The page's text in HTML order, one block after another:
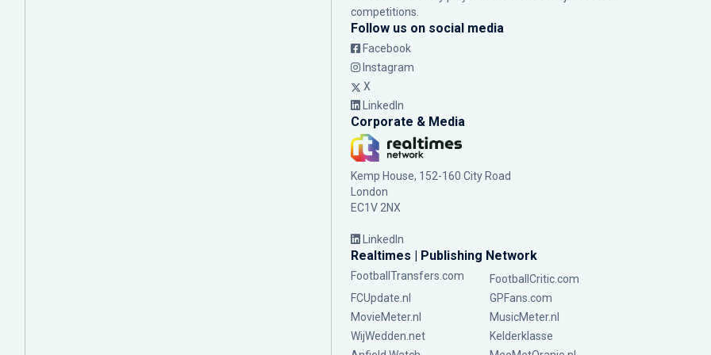
competitions.
Follow us on social media
Facebook
Instagram
X
LinkedIn
Corporate & Media
Kemp House, 152-160 City Road
London
EC1V 2NX
LinkedIn
Realtimes | Publishing Network
FootballTransfers.com
FootballCritic.com
FCUpdate.nl
GPFans.com
MovieMeter.nl
MusicMeter.nl
WijWedden.net
Kelderklasse